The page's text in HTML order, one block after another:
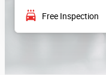
local_car_wash Free Inspection